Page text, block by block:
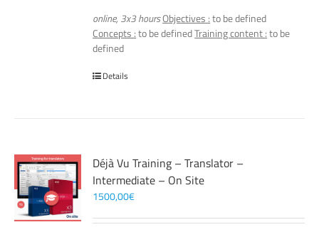
online, 3x3 hoursObjectives :to be defined
Concepts :to be definedTraining content :to be
defined
Details
Déjà Vu Training – Translator –
Intermediate – On Site
1500,00€